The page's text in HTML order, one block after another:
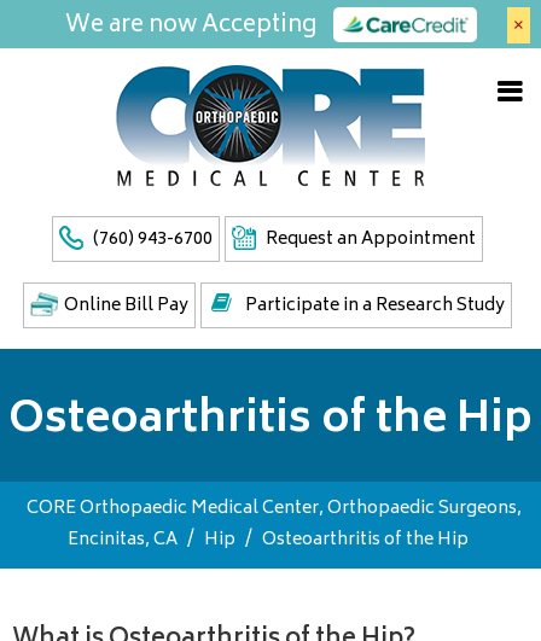
We are now Accepting ×
(760) 943-6700 Request an Appointment
Online Bill Pay Participate in a Research Study
Osteoarthritis of the Hip
CORE Orthopaedic Medical Center, Orthopaedic Surgeons,
Encinitas, CA / Hip / Osteoarthritis of the Hip